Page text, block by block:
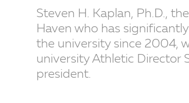
Steven H. Kaplan, Ph.D.,
Haven who has
the university since 2004,
university Athletic Director
president.